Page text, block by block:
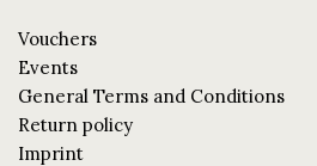
Vouchers
Events
General Terms and Conditions
Return policy
Imprint